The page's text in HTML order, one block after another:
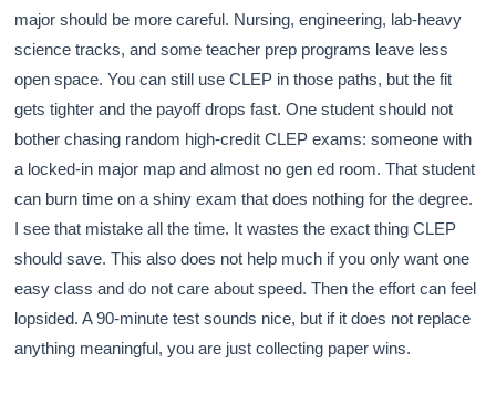
major should be more careful. Nursing, engineering, lab-heavy
science tracks, and some teacher prep programs leave less
open space. You can still use CLEP in those paths, but the fit
gets tighter and the payoff drops fast. One student should not
bother chasing random high-credit CLEP exams: someone with
a locked-in major map and almost no gen ed room. That student
can burn time on a shiny exam that does nothing for the degree.
I see that mistake all the time. It wastes the exact thing CLEP
should save. This also does not help much if you only want one
easy class and do not care about speed. Then the effort can feel
lopsided. A 90-minute test sounds nice, but if it does not replace
anything meaningful, you are just collecting paper wins.